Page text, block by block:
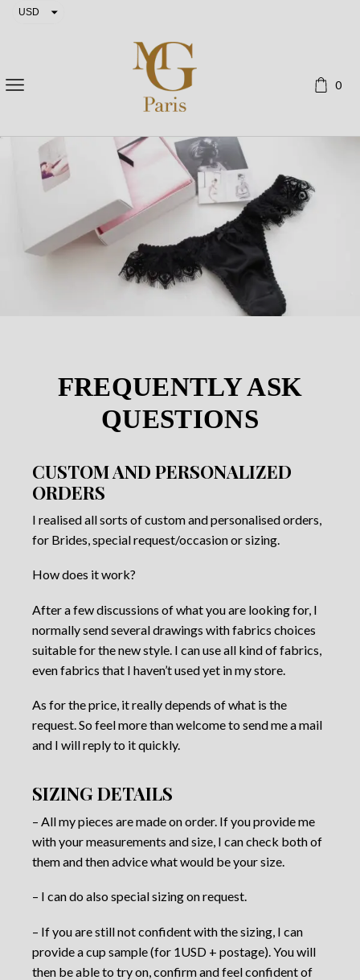
USD
0
FREQUENTLY ASK
QUESTIONS
CUSTOM AND PERSONALIZED
ORDERS
I realised all sorts of custom and personalised orders,
for Brides, special request/occasion or sizing.
How does it work?
After a few discussions of what you are looking for, I
normally send several drawings with fabrics choices
suitable for the new style. I can use all kind of fabrics,
even fabrics that I haven’t used yet in my store.
As for the price, it really depends of what is the
request. So feel more than welcome to send me a mail
and I will reply to it quickly.
SIZING DETAILS
– All my pieces are made on order. If you provide me
with your measurements and size, I can check both of
them and then advice what would be your size.
– I can do also special sizing on request.
– If you are still not confident with the sizing, I can
provide a cup sample (for 1USD + postage). You will
then be able to try on, confirm and feel confident of